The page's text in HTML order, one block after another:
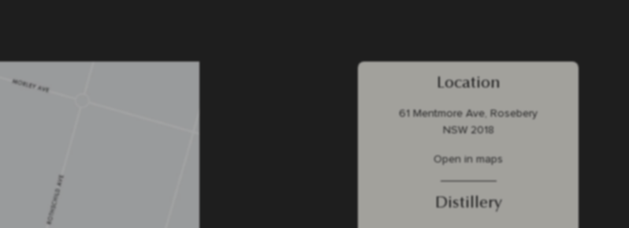
Location
61 Mentmore Ave, Rosebery
NSW 2018
Open in maps
Distillery